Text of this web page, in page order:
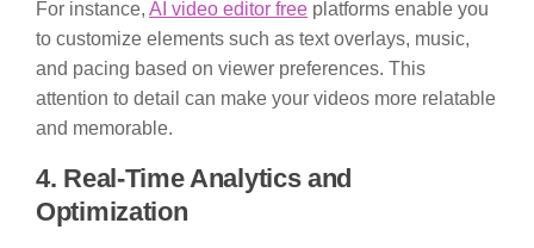
For instance, AI video editor free platforms enable you
to customize elements such as text overlays, music,
and pacing based on viewer preferences. This
attention to detail can make your videos more relatable
and memorable.
4. Real-Time Analytics and
Optimization